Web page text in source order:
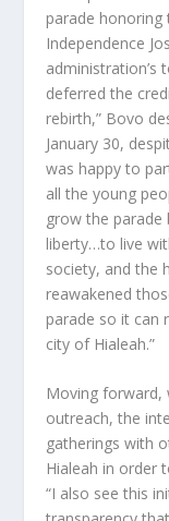
parade
Independence
administration’s
deferred the
rebirth,” Bovo
January 30,
was happy to
all the young
grow the
liberty…to live
society, and the
reawakened
parade so it can
city of Hialeah.”
Moving
outreach, the
gatherings with
Hialeah in order
“I also see this